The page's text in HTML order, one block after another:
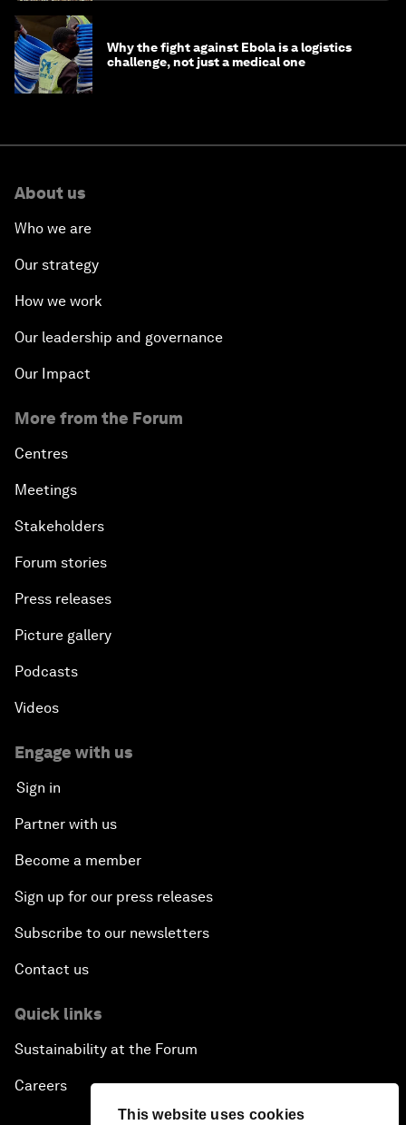
This website uses cookies
Why the fight against Ebola is a logistics
challenge, not just a medical one
About us
Who we are
Our strategy
How we work
Our leadership and governance
Our Impact
More from the Forum
Centres
Meetings
Stakeholders
Forum stories
Press releases
Picture gallery
Podcasts
Videos
Engage with us
Sign in
Partner with us
Become a member
Sign up for our press releases
Subscribe to our newsletters
Contact us
Quick links
Sustainability at the Forum
Careers